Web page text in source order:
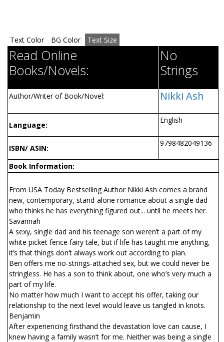
Text Color BG Color Text Size
Read Online
Books/Novels:
No
Strings
Author/Writer of Book/Novel: Nikki Ash
Language:
English
ISBN/ ASIN:
9798482049136
Book Information:
From USA Today Bestselling Author Nikki Ash comes a brand
new, contemporary, stand-alone romance about a single dad
who thinks he has everything figured out... until he meets her.
Savannah
A sexy, single dad and his teenage son weren’t a part of my
white picket fence fairy tale, but if life has taught me anything,
it’s that things don’t always work out according to plan.
Ben offers me no-strings-attached sex, but we could never be
stringless. He has a son to think about, one who’s very much a
part of my life.
No matter how much I want to accept his offer, taking our
relationship to the next level would leave us tangled in knots.
Benjamin
After experiencing firsthand the devastation love can cause, I
knew having a family wasn’t for me. Neither was being a single